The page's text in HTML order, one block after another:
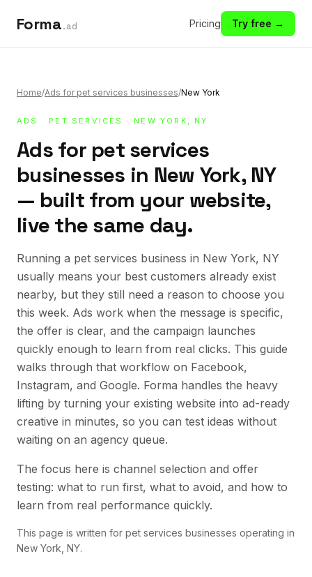
Forma.ad Pricing Try free →
Home/Ads for pet services businesses/New York
ADS · PET SERVICES · NEW YORK, NY
Ads for pet services
businesses in New York, NY
— built from your website,
live the same day.
Running a pet services business in New York, NY
usually means your best customers already exist
nearby, but they still need a reason to choose you
this week. Ads work when the message is specific,
the offer is clear, and the campaign launches
quickly enough to learn from real clicks. This guide
walks through that workflow on Facebook,
Instagram, and Google. Forma handles the heavy
lifting by turning your existing website into ad-ready
creative in minutes, so you can test ideas without
waiting on an agency queue.
The focus here is channel selection and offer
testing: what to run first, what to avoid, and how to
learn from real performance quickly.
This page is written for pet services businesses operating in
New York, NY.